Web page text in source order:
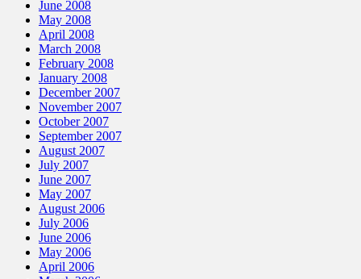
June 2008
May 2008
April 2008
March 2008
February 2008
January 2008
December 2007
November 2007
October 2007
September 2007
August 2007
July 2007
June 2007
May 2007
August 2006
July 2006
June 2006
May 2006
April 2006